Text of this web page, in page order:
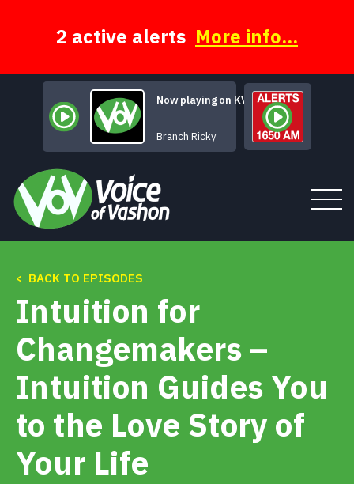
2 active alerts More info...
Now playing on KVSH
Too Many, Too Few
Branch Ricky
Tune In
About
Get Involved
Alerts & PSAs
< BACK TO EPISODES
Intuition for
Changemakers –
Intuition Guides You
to the Love Story of
Your Life